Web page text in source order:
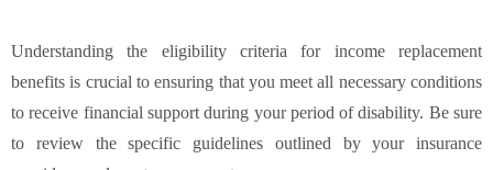
Understanding the eligibility criteria for income replacement
benefits is crucial to ensuring that you meet all necessary conditions
to receive financial support during your period of disability. Be sure
to review the specific guidelines outlined by your insurance